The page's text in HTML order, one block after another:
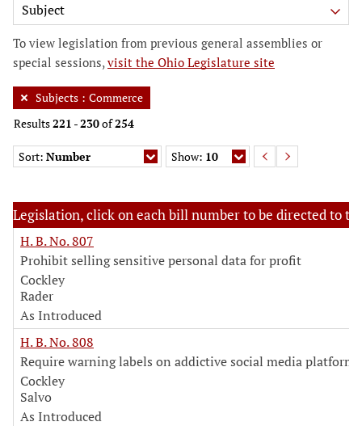
Subject
To view legislation from previous general assemblies or
special sessions,visit the Ohio Legislature site
Subjects : Commerce
Results221 -230of254
Sort: Number Show: 10
Legislation, click on each bill number to be directed to
H. B. No. 807
Prohibit selling sensitive personal data for profit
Cockley
Rader
As Introduced
H. B. No. 808
Require warning labels on addictive social media platforms
Cockley
Salvo
As Introduced